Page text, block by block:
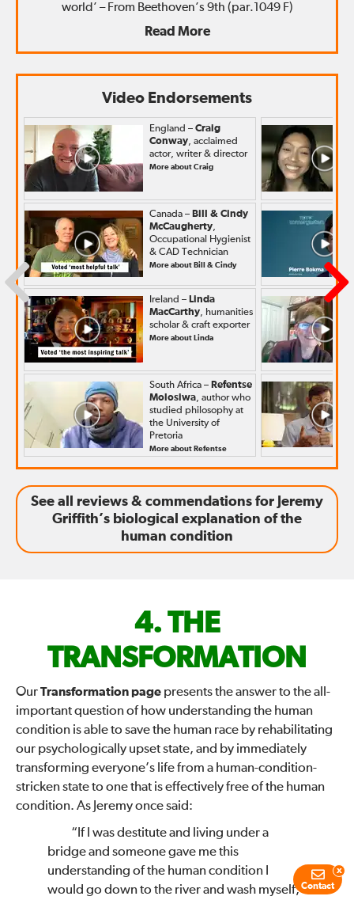
world’ – From Beethoven’s 9th (par.1049 F)
Read More
Video Endorsements
England –Craig
Conway, acclaimed
actor, writer & director
More about Craig
Canada – Bill & Cindy
McCaugherty,
Occupational Hygienist
& CAD Technician
More about Bill & Cindy
Ireland – Linda
MacCarthy, humanities
scholar & craft exporter
More about Linda
South Africa – Refentse
Molosiwa, author who
studied philosophy at
the University of
Pretoria
More about Refentse
See all reviews & commendations for Jeremy
Griffith’s biological explanation of the
human condition
FIX
THE
WORLD
—
THE
TRANSFORMATION
OurTransformation page presents the answer to the all-
important question of how understanding the human
condition is able to save the human race by rehabilitating
our psychologically upset state, and by immediately
transforming everyone’s life from a human-condition-
stricken state to one that is effectively free of the human
condition. As Jeremy once said:
“If I was destitute and living under a
bridge and someone gave me this
understanding of the human condition I
would go down to the river and wash myself,Contact
x